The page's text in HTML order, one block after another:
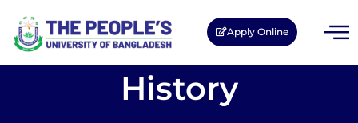
Apply Online
History